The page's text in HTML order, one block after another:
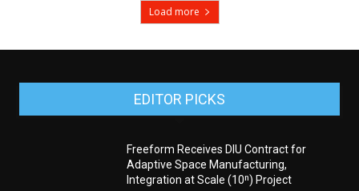
Load more
EDITOR PICKS
Freeform Receives DIU Contract for
Adaptive Space Manufacturing,
Integration at Scale (10ⁿ) Project